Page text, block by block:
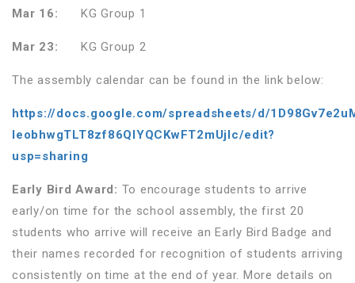
Mar 16: KG Group 1
Mar 23: KG Group 2
The assembly calendar can be found in the link below:
https://docs.google.com/spreadsheets/d/
IeobhwgTLT8zf86QlYQCKwFT2mUjIc/edit?
usp=sharing
Early Bird Award: To encourage students to arrive
early/on time for the school assembly, the first 20
students who arrive will receive an Early Bird Badge and
their names recorded for recognition of students arriving
consistently on time at the end of year. More details on